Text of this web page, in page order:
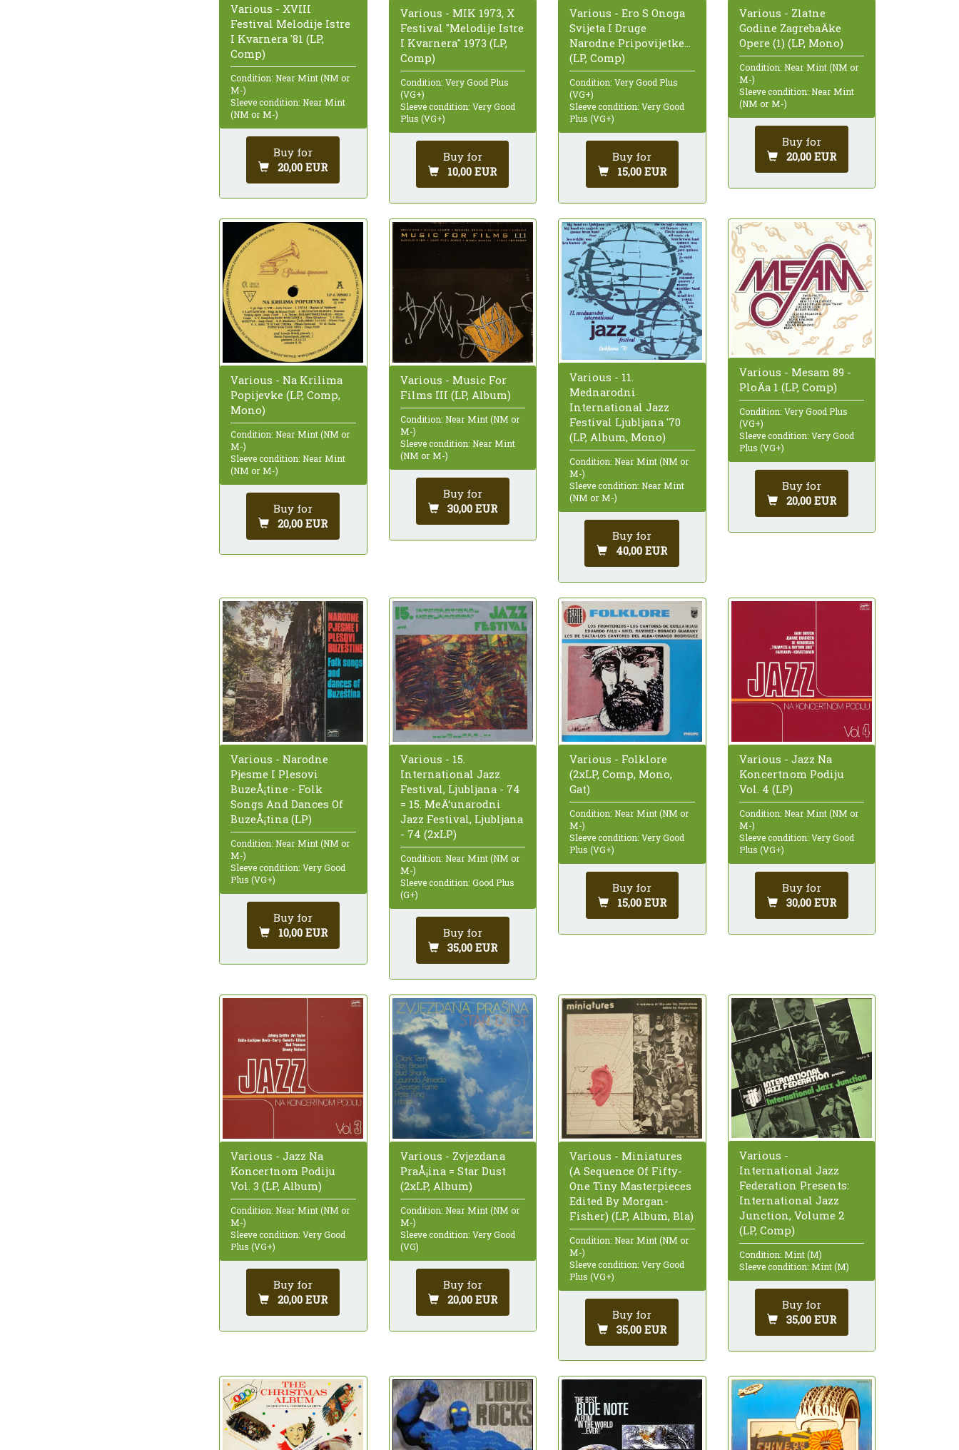
Various - XVIII
Festival Melodije Istre
I Kvarnera '81 (LP,
Comp)
Condition: Near Mint (NM or
M-)
Sleeve condition: Near Mint
(NM or M-)
Buy for
20,00 EUR
Various - MIK 1973, X
Festival "Melodije Istre
I Kvarnera" 1973 (LP,
Comp)
Condition: Very Good Plus
(VG+)
Sleeve condition: Very Good
Plus (VG+)
Buy for
10,00 EUR
Various - Ero S Onoga
Svijeta I Druge
Narodne Pripovijetke...
(LP, Comp)
Condition: Very Good Plus
(VG+)
Sleeve condition: Very Good
Plus (VG+)
Buy for
15,00 EUR
Various - Zlatne
Godine ZagrebaÄke
Opere (1) (LP, Mono)
Condition: Near Mint (NM or
M-)
Sleeve condition: Near Mint
(NM or M-)
Buy for
20,00 EUR
Various - Na Krilima
Popijevke (LP, Comp,
Mono)
Condition: Near Mint (NM or
M-)
Sleeve condition: Near Mint
(NM or M-)
Buy for
20,00 EUR
Various - Music For
Films III (LP, Album)
Condition: Near Mint (NM or
M-)
Sleeve condition: Near Mint
(NM or M-)
Buy for
30,00 EUR
Various - 11.
Mednarodni
International Jazz
Festival Ljubljana '70
(LP, Album, Mono)
Condition: Near Mint (NM or
M-)
Sleeve condition: Near Mint
(NM or M-)
Buy for
40,00 EUR
Various - Mesam 89 -
PloÄa 1 (LP, Comp)
Condition: Very Good Plus
(VG+)
Sleeve condition: Very Good
Plus (VG+)
Buy for
20,00 EUR
Various - Narodne
Pjesme I Plesovi
BuzeÅ¡tine - Folk
Songs And Dances Of
BuzeÅ¡tina (LP)
Condition: Near Mint (NM or
M-)
Sleeve condition: Very Good
Plus (VG+)
Buy for
10,00 EUR
Various - 15.
International Jazz
Festival, Ljubljana - 74
= 15. MeÄ‘unarodni
Jazz Festival, Ljubljana
- 74 (2xLP)
Condition: Near Mint (NM or
M-)
Sleeve condition: Good Plus
(G+)
Buy for
35,00 EUR
Various - Folklore
(2xLP, Comp, Mono,
Gat)
Condition: Near Mint (NM or
M-)
Sleeve condition: Very Good
Plus (VG+)
Buy for
15,00 EUR
Various - Jazz Na
Koncertnom Podiju
Vol. 4 (LP)
Condition: Near Mint (NM or
M-)
Sleeve condition: Very Good
Plus (VG+)
Buy for
30,00 EUR
Various - Jazz Na
Koncertnom Podiju
Vol. 3 (LP, Album)
Condition: Near Mint (NM or
M-)
Sleeve condition: Very Good
Plus (VG+)
Buy for
20,00 EUR
Various - Zvjezdana
PraÅ¡ina = Star Dust
(2xLP, Album)
Condition: Near Mint (NM or
M-)
Sleeve condition: Very Good
(VG)
Buy for
20,00 EUR
Various - Miniatures
(A Sequence Of Fifty-
One Tiny Masterpieces
Edited By Morgan-
Fisher) (LP, Album, Bla)
Condition: Near Mint (NM or
M-)
Sleeve condition: Very Good
Plus (VG+)
Buy for
35,00 EUR
Various -
International Jazz
Federation Presents:
International Jazz
Junction, Volume 2
(LP, Comp)
Condition: Mint (M)
Sleeve condition: Mint (M)
Buy for
35,00 EUR